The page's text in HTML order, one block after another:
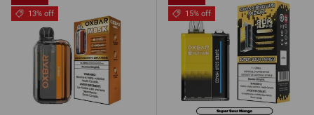
13% off
15% off